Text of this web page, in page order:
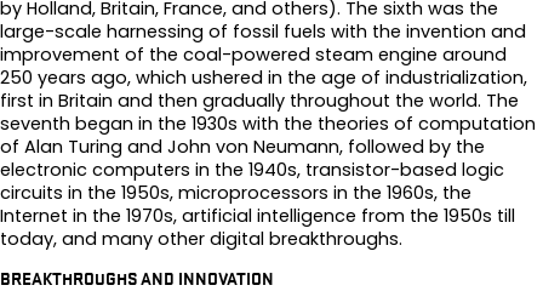
by Holland, Britain, France, and others). The sixth was the
large-scale harnessing of fossil fuels with the invention and
improvement of the coal-powered steam engine around
250 years ago, which ushered in the age of industrialization,
first in Britain and then gradually throughout the world. The
seventh began in the 1930s with the theories of computation
of Alan Turing and John von Neumann, followed by the
electronic computers in the 1940s, transistor-based logic
circuits in the 1950s, microprocessors in the 1960s, the
Internet in the 1970s, artificial intelligence from the 1950s till
today, and many other digital breakthroughs.
BREAKTHROUGHS AND INNOVATION